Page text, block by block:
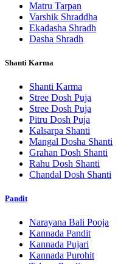
Matru Tarpan
Varshik Shraddha
Ekadasha Shradh
Dasha Shradh
Shanti Karma
Shanti Karma
Stree Dosh Puja
Stree Dosh Puja
Pitru Dosh Puja
Kalsarpa Shanti
Mangal Dosha Shanti
Grahan Dosh Shanti
Rahu Dosh Shanti
Chandal Dosh Shanti
Pandit
Narayana Bali Pooja
Kannada Pandit
Kannada Pujari
Kannada Purohit